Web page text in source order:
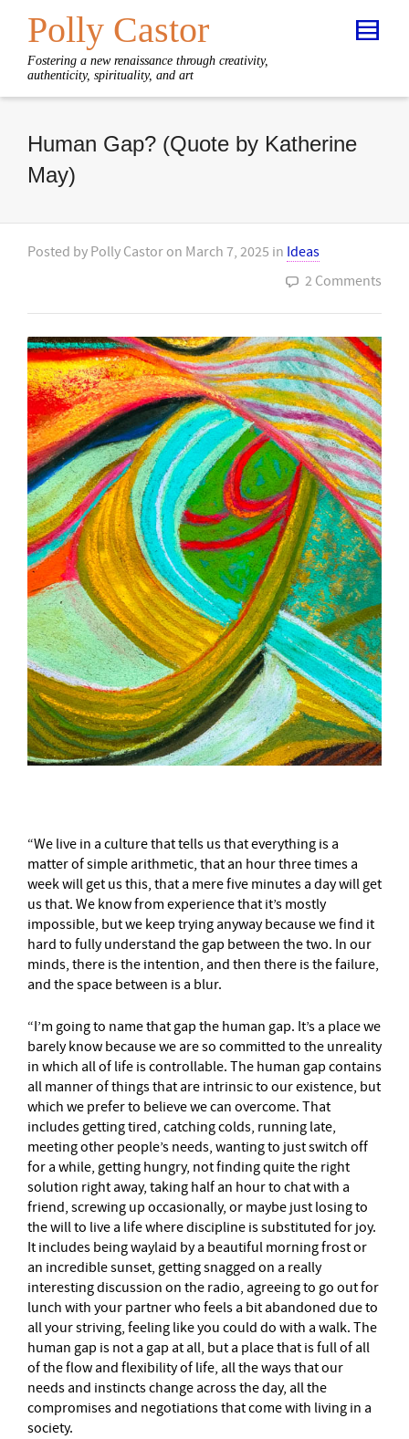
Polly Castor
Fostering a new renaissance through creativity,
authenticity, spirituality, and art
Human Gap? (Quote by Katherine
May)
Posted by Polly Castor on March 7, 2025 in Ideas
2 Comments
“We live in a culture that tells us that everything is a
matter of simple arithmetic, that an hour three times a
week will get us this, that a mere five minutes a day will get
us that. We know from experience that it’s mostly
impossible, but we keep trying anyway because we find it
hard to fully understand the gap between the two. In our
minds, there is the intention, and then there is the failure,
and the space between is a blur.
“I’m going to name that gap the human gap. It’s a place we
barely know because we are so committed to the unreality
in which all of life is controllable. The human gap contains
all manner of things that are intrinsic to our existence, but
which we prefer to believe we can overcome. That
includes getting tired, catching colds, running late,
meeting other people’s needs, wanting to just switch off
for a while, getting hungry, not finding quite the right
solution right away, taking half an hour to chat with a
friend, screwing up occasionally, or maybe just losing to
the will to live a life where discipline is substituted for joy.
It includes being waylaid by a beautiful morning frost or
an incredible sunset, getting snagged on a really
interesting discussion on the radio, agreeing to go out for
lunch with your partner who feels a bit abandoned due to
all your striving, feeling like you could do with a walk. The
human gap is not a gap at all, but a place that is full of all
of the flow and flexibility of life, all the ways that our
needs and instincts change across the day, all the
compromises and negotiations that come with living in a
society.